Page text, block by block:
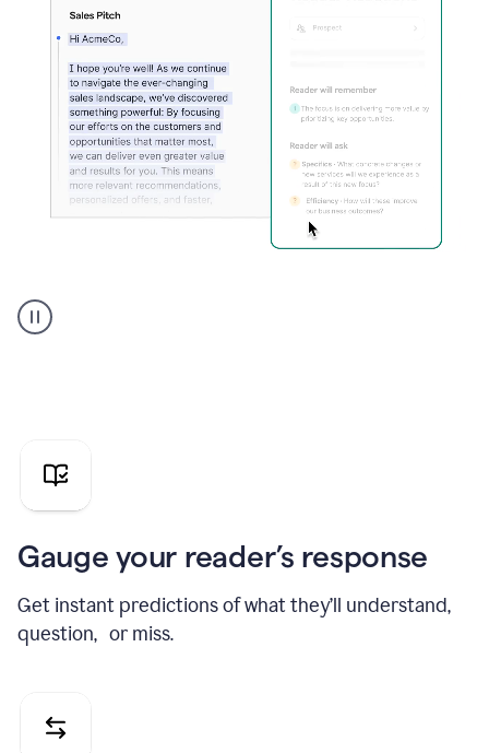
agent
reader
pitch
Gauge your reader’s response
Get instant predictions of what they’ll understand,
question, or miss.